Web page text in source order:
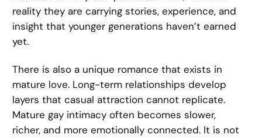
reality they are carrying stories, experience, and
insight that younger generations haven’t earned
yet.
There is also a unique romance that exists in
mature love. Long-term relationships develop
layers that casual attraction cannot replicate.
Mature gay intimacy often becomes slower,
richer, and more emotionally connected. It is not